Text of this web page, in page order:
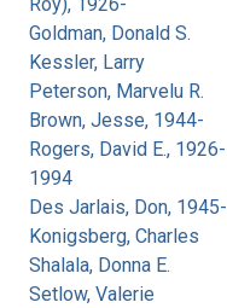
Roy), 1926-
Goldman, Donald S.
Kessler, Larry
Peterson, Marvelu R.
Brown, Jesse, 1944-
Rogers, David E., 1926-
1994
Des Jarlais, Don, 1945-
Konigsberg, Charles
Shalala, Donna E.
Setlow, Valerie